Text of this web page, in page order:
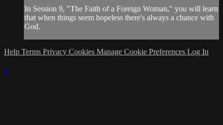
In Session 9, "The Faith of a Foreign Woman," you will learn
that when things seem hopeless there's always a chance with
God.
Help Terms Privacy Cookies Manage Cookie Preferences Log In
×